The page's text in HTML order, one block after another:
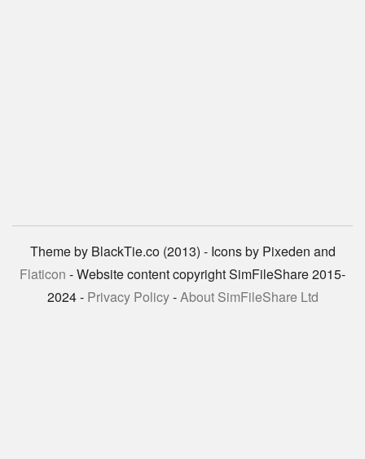
Theme by BlackTie.co (2013) - Icons by Pixeden and
Flaticon - Website content copyright SimFileShare 2015-
2024 - Privacy Policy-About SimFileShare Ltd